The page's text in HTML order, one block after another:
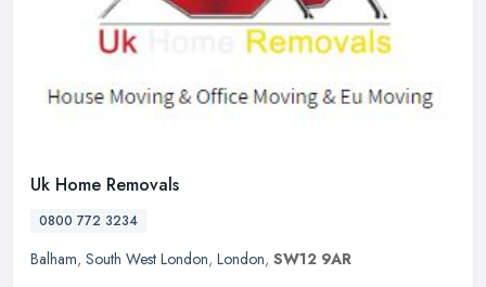
Uk Home Removals
0800 772 3234
Balham, South West London, London, SW12 9AR